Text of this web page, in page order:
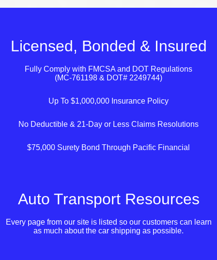
Licensed, Bonded & Insured
Fully Comply with FMCSA and DOT Regulations
(MC-761198 & DOT# 2249744)
Up To $1,000,000 Insurance Policy
No Deductible & 21-Day or Less Claims Resolutions
$75,000 Surety Bond Through Pacific Financial
Auto Transport Resources
Every page from our site is listed so our customers can learn
as much about the car shipping as possible.